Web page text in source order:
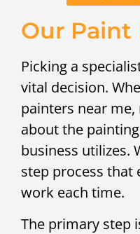
Our Paint
Picking a
vital decision.
painters near
about the
business utilizes.
step process that
work each time.
The primary step